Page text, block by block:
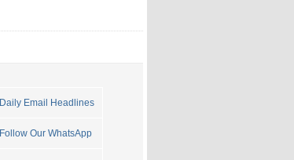
Daily Email Headlines
Follow Our WhatsApp